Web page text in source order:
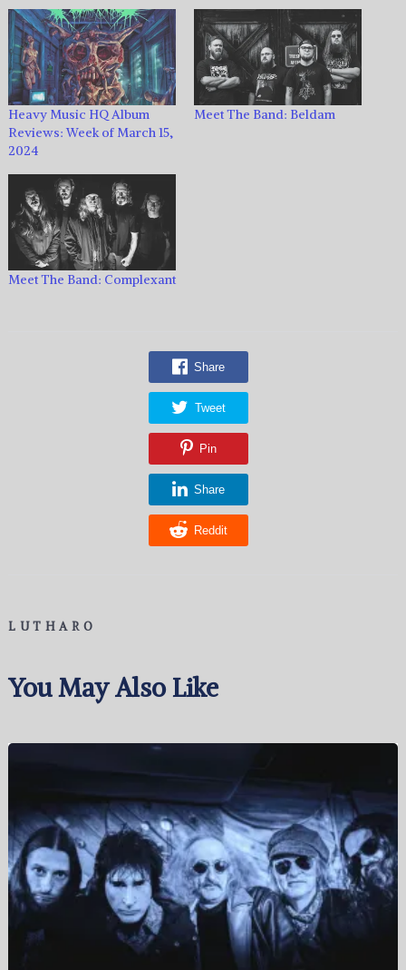
Heavy Music HQ Album
Reviews: Week of March 15,
2024
Meet The Band: Beldam
Meet The Band: Complexant
Share
Tweet
Pin
Share
Reddit
LUTHARO
You May Also Like